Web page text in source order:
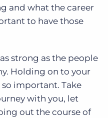
and what the career
to have those
strong as the people
Holding on to your
important. Take
with you, let
out the course of